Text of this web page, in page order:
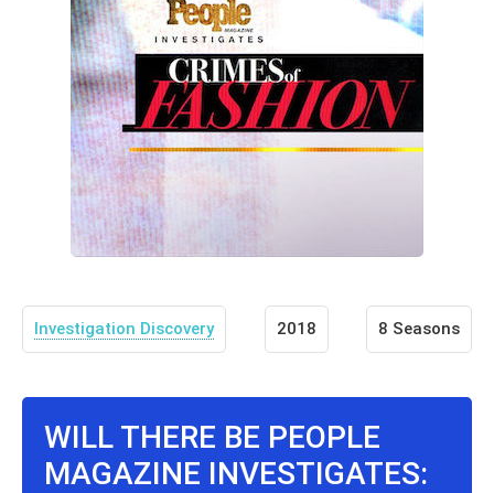
Investigation Discovery 2018 8 Seasons
WILL THERE BE PEOPLE
MAGAZINE INVESTIGATES: